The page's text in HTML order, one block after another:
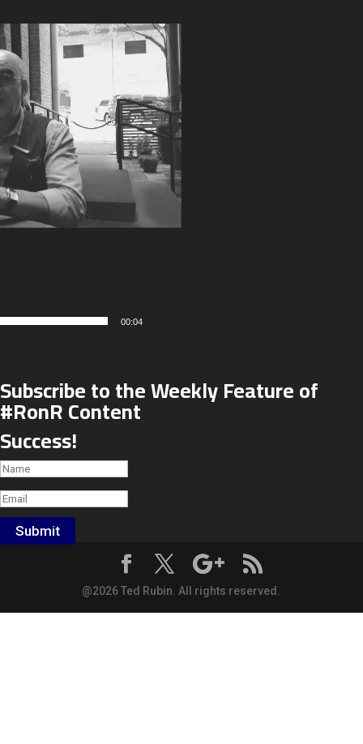
00:04
Subscribe to the Weekly Feature of
#RonR Content
Success!
Submit
@2026 Ted Rubin. All rights reserved.